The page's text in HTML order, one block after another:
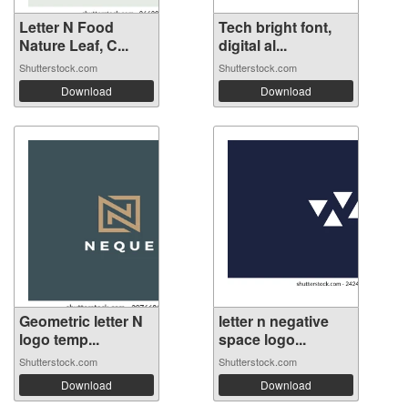
Letter N Food
Nature Leaf, C...
Shutterstock.com
Download
Tech bright font,
digital al...
Shutterstock.com
Download
Geometric letter N
logo temp...
Shutterstock.com
Download
letter n negative
space logo...
Shutterstock.com
Download